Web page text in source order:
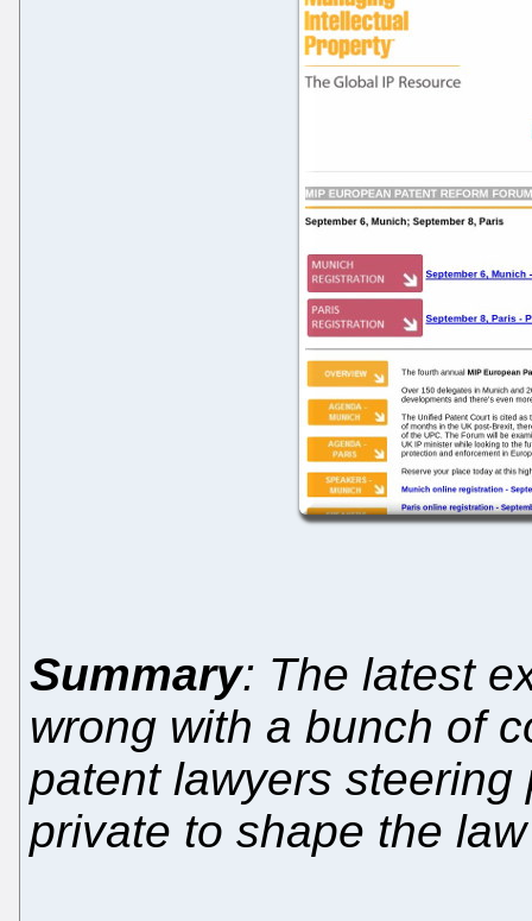
Summary: The latest
wrong with a bunch of
patent lawyers
private to shape the